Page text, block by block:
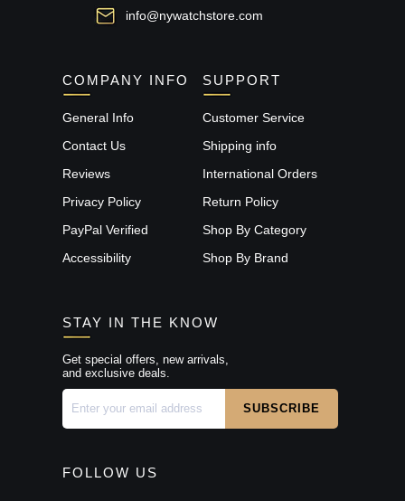
info@nywatchstore.com
COMPANY INFO
General Info
Contact Us
Reviews
Privacy Policy
PayPal Verified
Accessibility
SUPPORT
Customer Service
Shipping info
International Orders
Return Policy
Shop By Category
Shop By Brand
STAY IN THE KNOW
Get special offers, new arrivals,
and exclusive deals.
FOLLOW US